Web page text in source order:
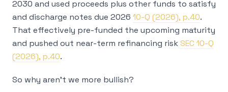
2030 and used proceeds plus other funds to satisfy
and discharge notes due 2026 10-Q (2026), p.40.
That effectively pre-funded the upcoming maturity
and pushed out near-term refinancing riskSEC 10-Q
(2026), p.40.
So why aren’t we more bullish?